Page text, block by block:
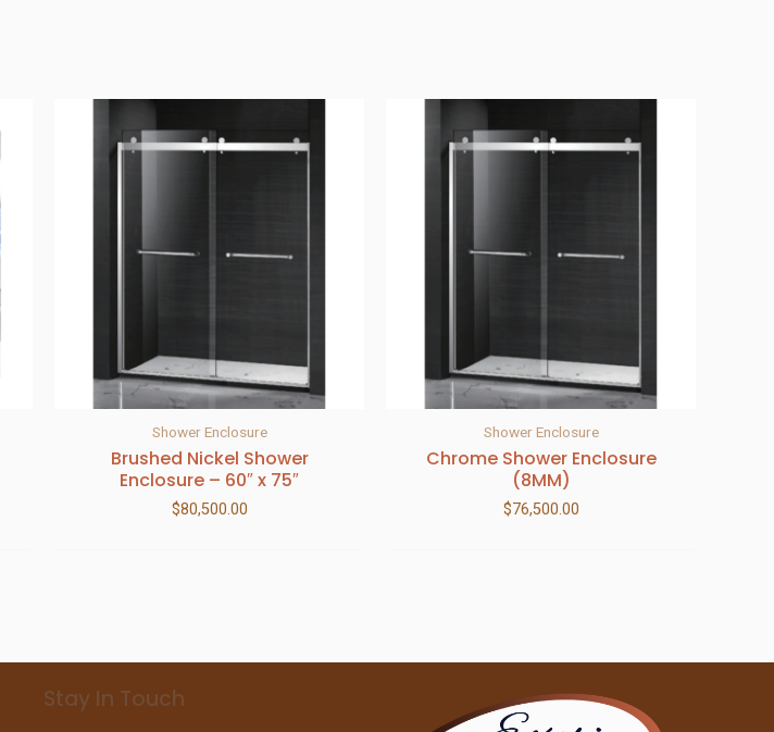
Shower Enclosure
Brushed Nickel Shower
Enclosure – 60″ x 75″
$80,500.00
Shower Enclosure
Chrome Shower Enclosure
(8MM)
$76,500.00
Stay In Touch